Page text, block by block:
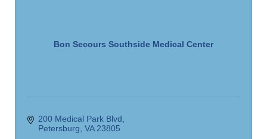
Bon Secours Southside Medical Center
200 Medical Park Blvd
Petersburg VA 23805